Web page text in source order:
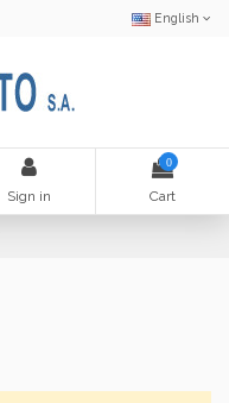
English
Sign in
0
Cart